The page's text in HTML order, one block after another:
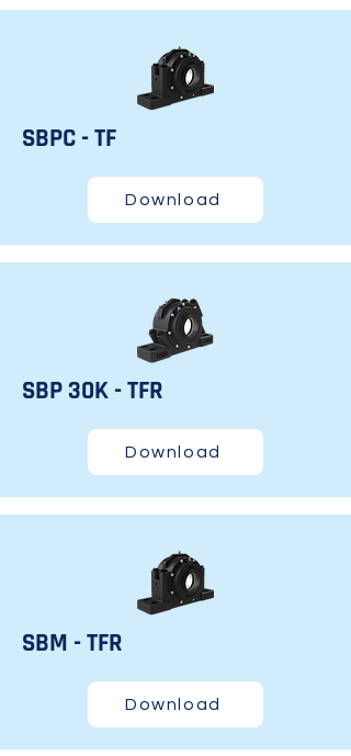
SBPC - TF
Download
SBP 30K - TFR
Download
SBM - TFR
Download